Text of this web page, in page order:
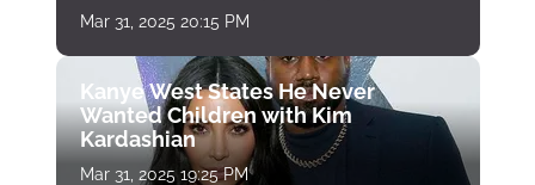
Mar 31, 2025 20:15 PM
Kanye West States He Never
Wanted Children with Kim
Kardashian
Mar 31, 2025 19:25 PM